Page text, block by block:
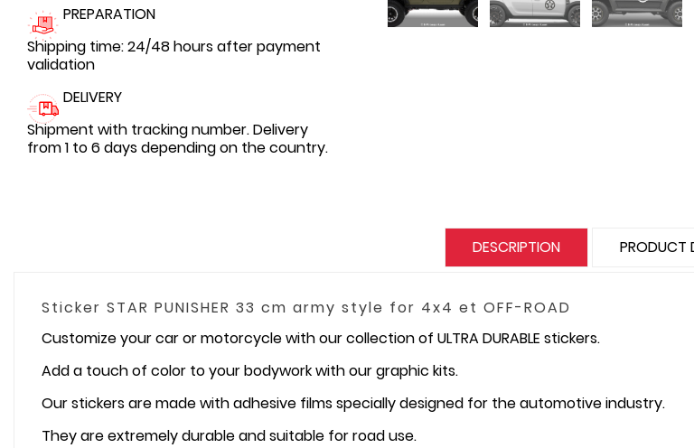
PREPARATION
Shipping time: 24/48 hours after payment
validation
DELIVERY
Shipment with tracking number. Delivery
from 1 to 6 days depending on the country.
DESCRIPTION PRODUCT
Sticker STAR PUNISHER 33 cm army style for 4x4 et OFF-ROAD
Customize your car or motorcycle with our collection of ULTRA DURABLE stickers.
Add a touch of color to your bodywork with our graphic kits.
Our stickers are made with adhesive films specially designed for the automotive industry.
They are extremely durable and suitable for road use.